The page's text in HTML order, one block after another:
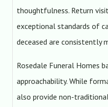
thoughtfulness. Return
exceptional standards of
deceased are consistently
Rosedale Funeral Homes
approachability. While
also provide non-